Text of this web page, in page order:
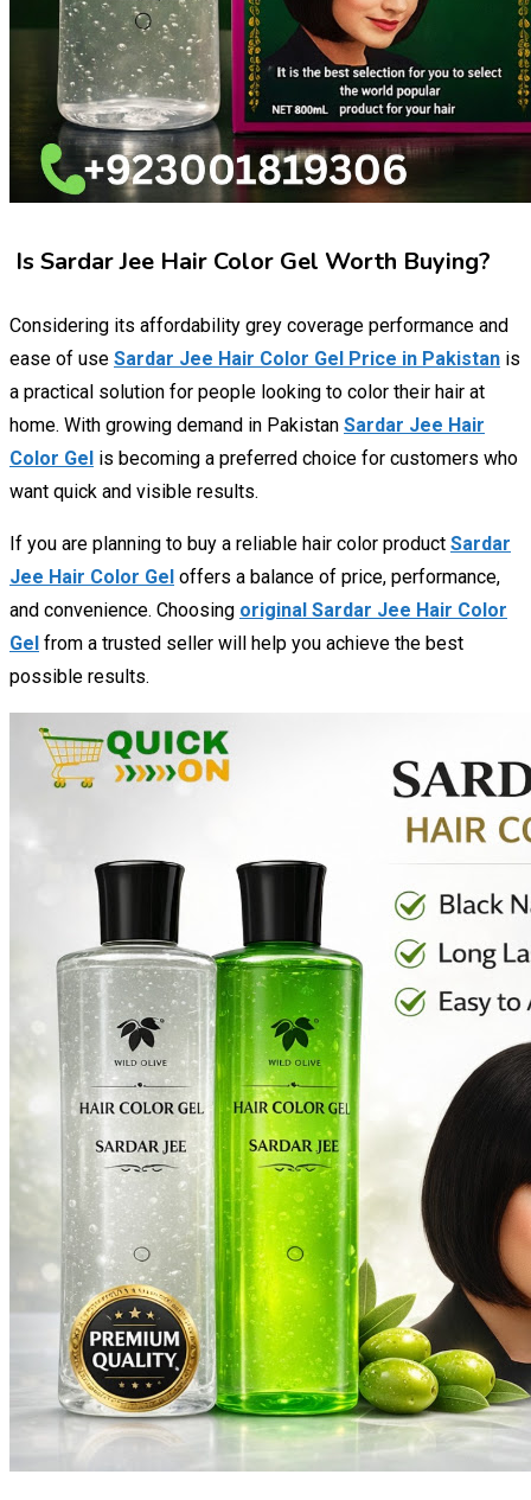
Is Sardar Jee Hair Color Gel Worth Buying?
Considering its affordability grey coverage performance and
ease of use Sardar Jee Hair Color Gel Price in Pakistan is
a practical solution for people looking to color their hair at
home. With growing demand in Pakistan Sardar Jee Hair
Color Gel is becoming a preferred choice for customers who
want quick and visible results.
If you are planning to buy a reliable hair color product Sardar
Jee Hair Color Gel offers a balance of price, performance,
and convenience. Choosing original Sardar Jee Hair Color
Gel from a trusted seller will help you achieve the best
possible results.